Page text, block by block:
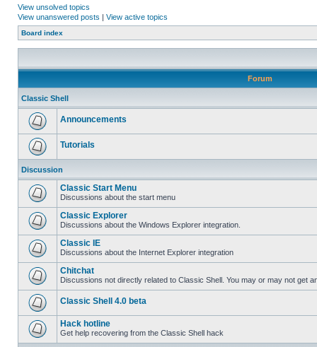
View unsolved topics
View unanswered posts | View active topics
Board index
Forum
Classic Shell
Announcements
Tutorials
Discussion
Classic Start Menu
Discussions about the start menu
Classic Explorer
Discussions about the Windows Explorer integration.
Classic IE
Discussions about the Internet Explorer integration
Chitchat
Discussions not directly related to Classic Shell. You may or may not get
Classic Shell 4.0 beta
Hack hotline
Get help recovering from the Classic Shell hack